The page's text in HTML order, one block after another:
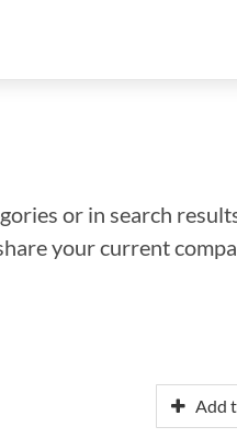
or in search
your current
Add